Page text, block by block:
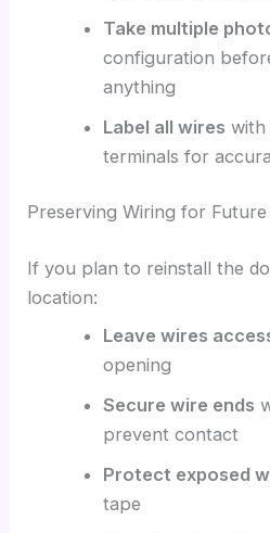
Take multiple
configuration
anything
Label all wires with
terminals for
Preserving Wiring for Future
If you plan to reinstall the
location:
Leave wires
opening
Secure wire ends
prevent contact
Protect exposed
tape